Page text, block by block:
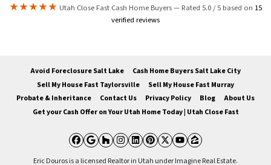
★★★★★ Utah Close Fast Cash Home Buyers — Rated 5.0 / 5 based on 15
verified reviews
Avoid Foreclosure Salt Lake
Cash Home Buyers Salt Lake City
Sell My House Fast Taylorsville
Sell My House Fast Murray
Probate & Inheritance
Contact Us Privacy Policy Blog
About Us
Get your Cash Offer on Your Utah Home Today | Utah Close Fast
Facebook
Google Business
Houzz
Instagram
LinkedIn
Pinterest
Twitter
YouTube
Zillow
Eric Douros is a licensed Realtor in Utah under Imagine Real Estate.